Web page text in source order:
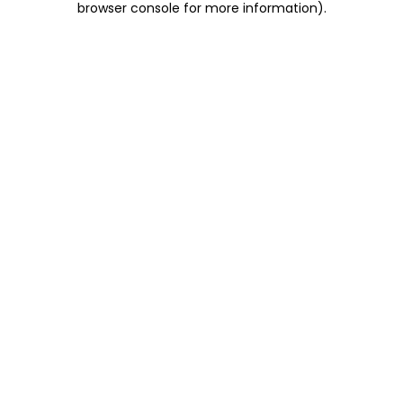
browser console for more information).